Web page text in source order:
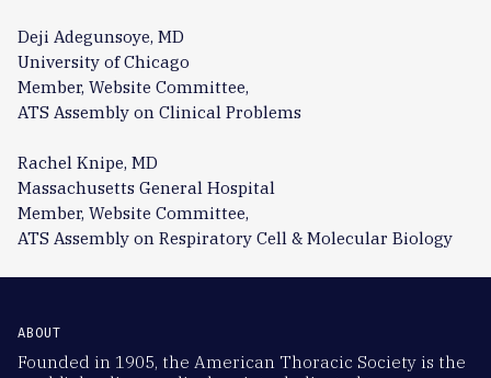
Deji Adegunsoye, MD
University of Chicago
Member, Website Committee,
ATS Assembly on Clinical Problems
Rachel Knipe, MD
Massachusetts General Hospital
Member, Website Committee,
ATS Assembly on Respiratory Cell & Molecular Biology
ABOUT
Founded in 1905, the American Thoracic Society is the